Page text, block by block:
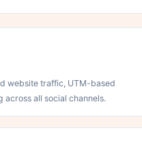
website traffic, UTM-based
all social channels.